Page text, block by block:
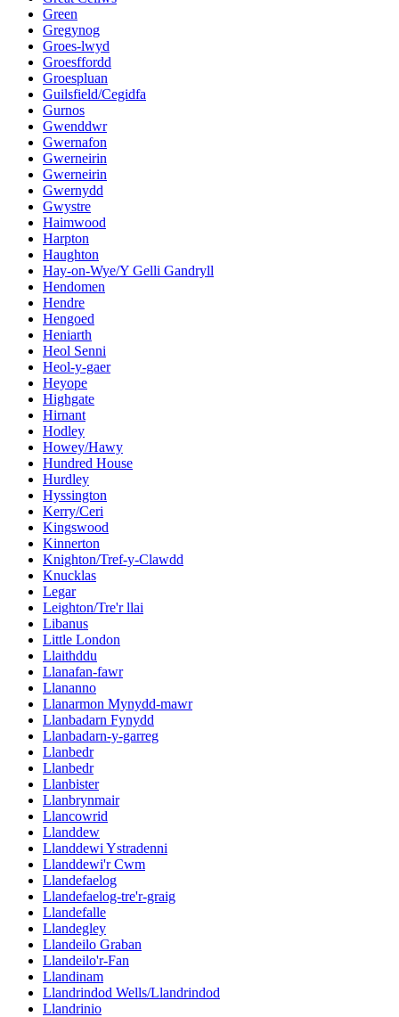
Green
Gregynog
Groes-lwyd
Groesffordd
Groespluan
Guilsfield/Cegidfa
Gurnos
Gwenddwr
Gwernafon
Gwerneirin
Gwerneirin
Gwernydd
Gwystre
Haimwood
Harpton
Haughton
Hay-on-Wye/Y Gelli Gandryll
Hendomen
Hendre
Hengoed
Heniarth
Heol Senni
Heol-y-gaer
Heyope
Highgate
Hirnant
Hodley
Howey/Hawy
Hundred House
Hurdley
Hyssington
Kerry/Ceri
Kingswood
Kinnerton
Knighton/Tref-y-Clawdd
Knucklas
Legar
Leighton/Tre'r llai
Libanus
Little London
Llaithddu
Llanafan-fawr
Llananno
Llanarmon Mynydd-mawr
Llanbadarn Fynydd
Llanbadarn-y-garreg
Llanbedr
Llanbedr
Llanbister
Llanbrynmair
Llancowrid
Llanddew
Llanddewi Ystradenni
Llanddewi'r Cwm
Llandefaelog
Llandefaelog-tre'r-graig
Llandefalle
Llandegley
Llandeilo Graban
Llandeilo'r-Fan
Llandinam
Llandrindod Wells/Llandrindod
Llandrinio